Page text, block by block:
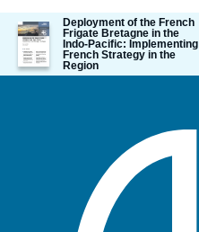
Image
de
couverture
de
Deployment of the French
Frigate Bretagne in the
Indo-Pacific: Implementing
French Strategy in the
Region